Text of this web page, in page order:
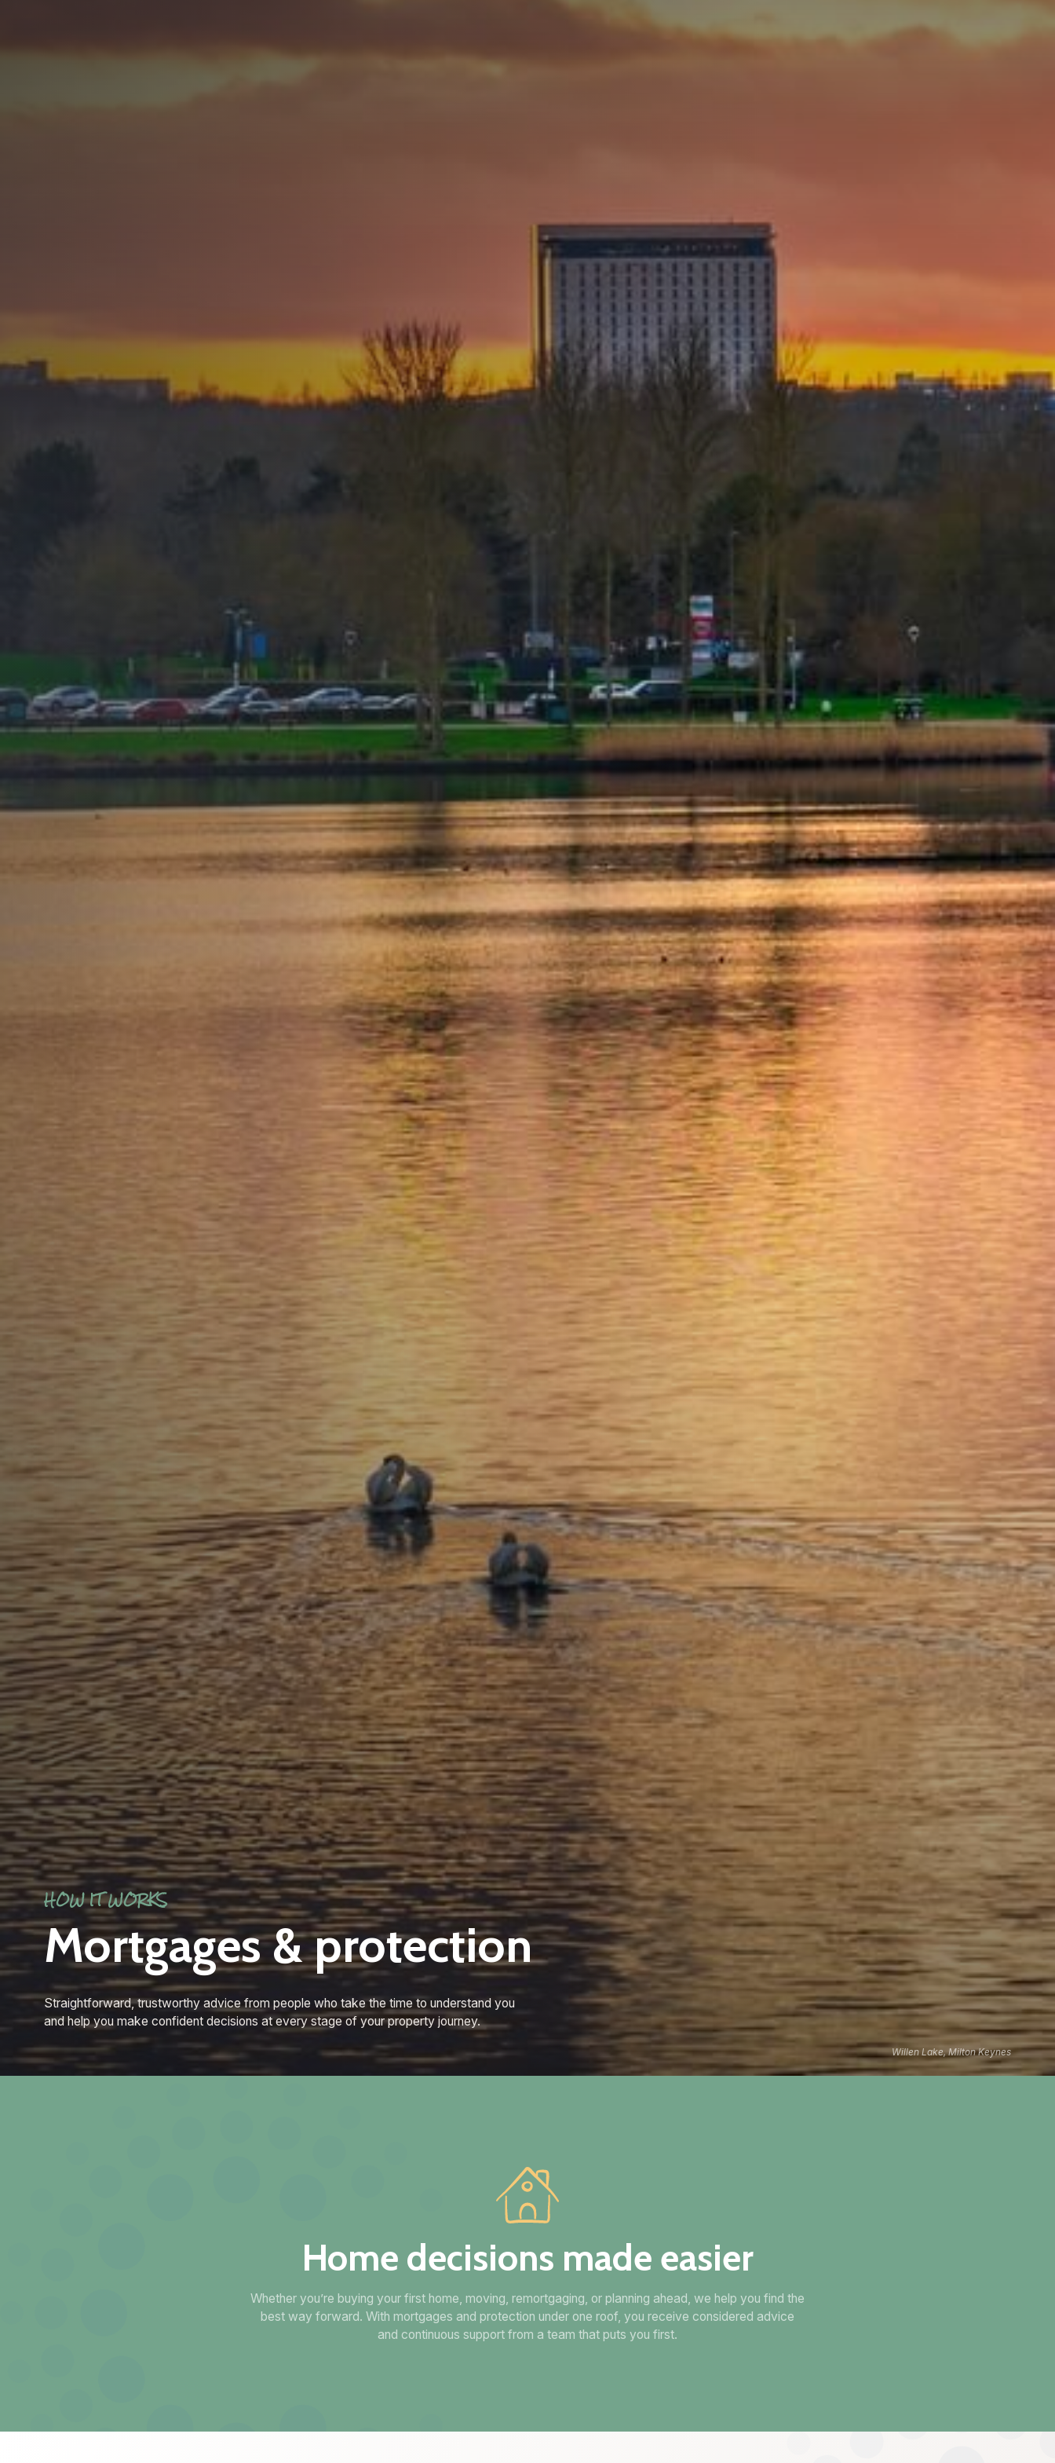
Willen Lake, Milton Keynes
HOW IT WORKS
Mortgages & protection
Straightforward, trustworthy advice from people who take the time to understand you
and help you make confident decisions at every stage of your property journey.
Home decisions made easier
Whether you’re buying your first home, moving, remortgaging, or planning ahead, we help you find the
best way forward. With mortgages and protection under one roof, you receive considered advice
and continuous support from a team that puts you first.